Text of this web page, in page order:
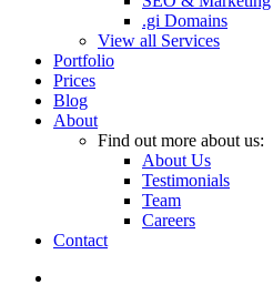
.gi Domains
View all Services
Portfolio
Prices
Blog
About
Find out more about us:
About Us
Testimonials
Team
Careers
Contact